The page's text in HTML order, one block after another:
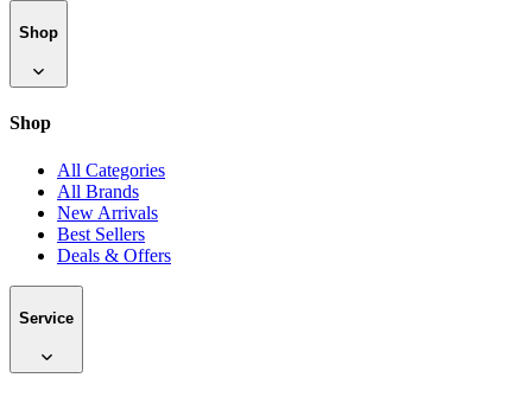
Shop
Shop
All Categories
All Brands
New Arrivals
Best Sellers
Deals & Offers
Service